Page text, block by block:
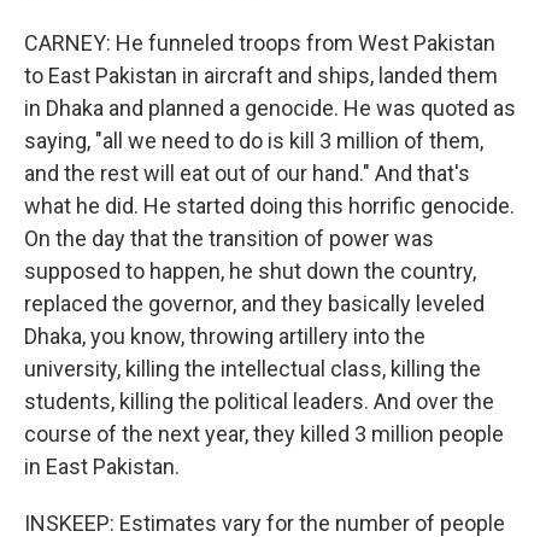
CARNEY: He funneled troops from West Pakistan
to East Pakistan in aircraft and ships, landed them
in Dhaka and planned a genocide. He was quoted as
saying, "all we need to do is kill 3 million of them,
and the rest will eat out of our hand." And that's
what he did. He started doing this horrific genocide.
On the day that the transition of power was
supposed to happen, he shut down the country,
replaced the governor, and they basically leveled
Dhaka, you know, throwing artillery into the
university, killing the intellectual class, killing the
students, killing the political leaders. And over the
course of the next year, they killed 3 million people
in East Pakistan.
INSKEEP: Estimates vary for the number of people